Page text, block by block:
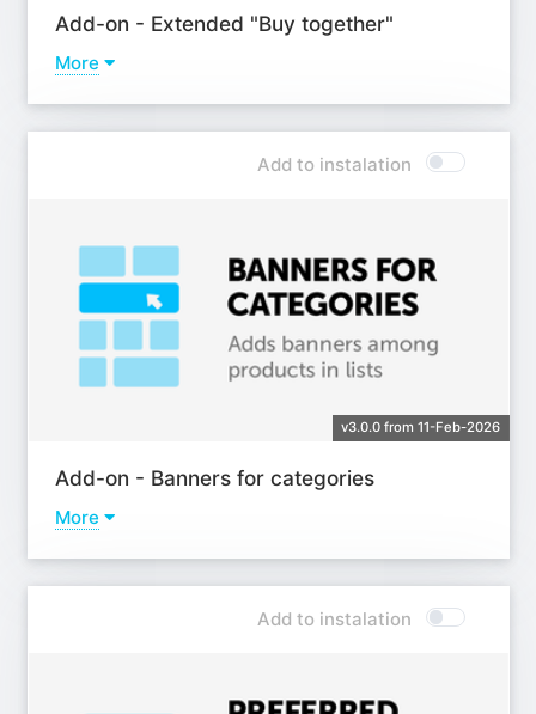
Add-on - Extended "Buy together"
More
Add to instalation
v3.0.0 from 11-Feb-2026
Add-on - Banners for categories
More
Add to instalation